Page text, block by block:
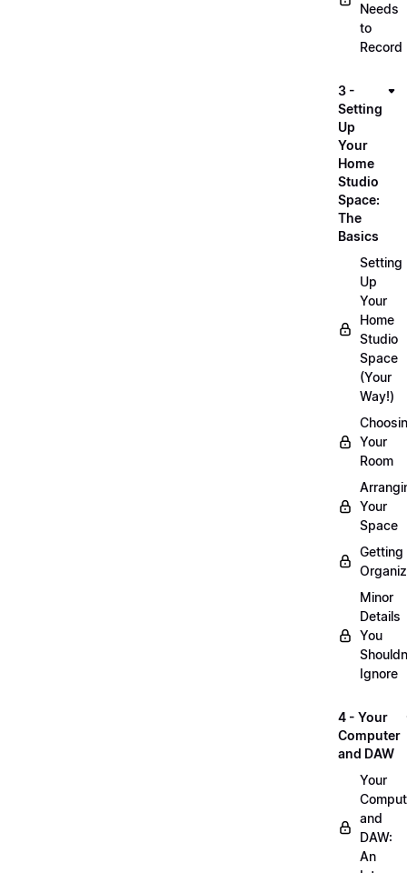
Needs
to
Record
3 -
Setting
Up
Your
Home
Studio
Space:
The
Basics
Setting
Up
Your
Home
Studio
Space
(Your
Way!)
Your
Room
Your
Space
Getting
Minor
Details
You
Ignore
4 - Your
Computer
and DAW
Your
and
DAW:
An